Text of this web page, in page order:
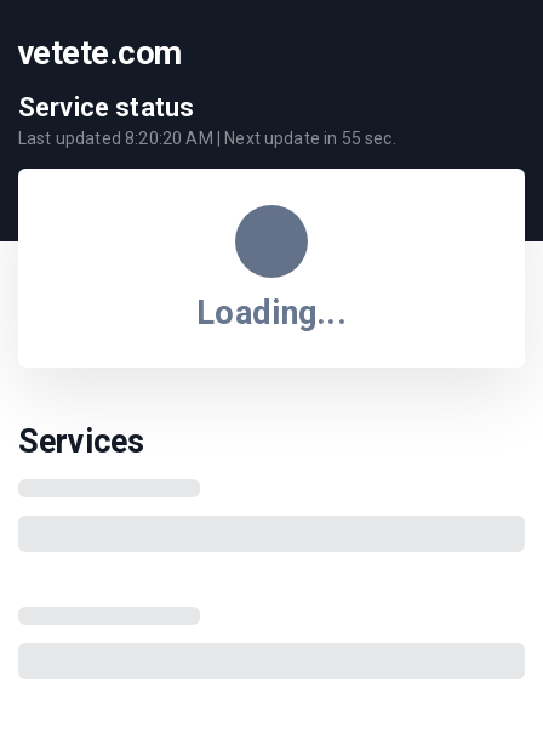
vetete.com
Service status
Last updated 8:20:20 AM | Next update in 55 sec.
Loading...
Services